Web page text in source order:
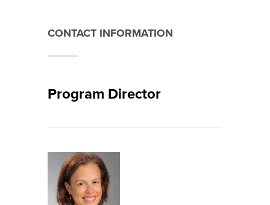
CONTACT INFORMATION
Program Director